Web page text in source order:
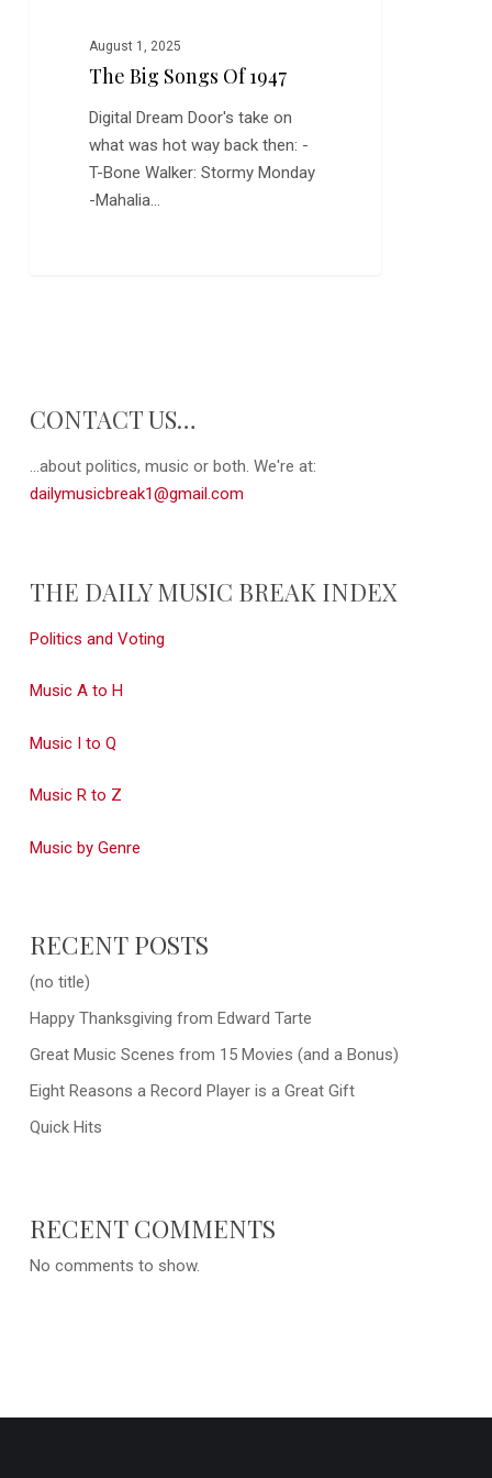
August 1, 2025
The Big Songs Of 1947
Digital Dream Door's take on
what was hot way back then: -
T-Bone Walker: Stormy Monday
-Mahalia…
CONTACT US…
...about politics, music or both. We're at:
dailymusicbreak1@gmail.com
THE DAILY MUSIC BREAK INDEX
Politics and Voting
Music A to H
Music I to Q
Music R to Z
Music by Genre
RECENT POSTS
(no title)
Happy Thanksgiving from Edward Tarte
Great Music Scenes from 15 Movies (and a Bonus)
Eight Reasons a Record Player is a Great Gift
Quick Hits
RECENT COMMENTS
No comments to show.